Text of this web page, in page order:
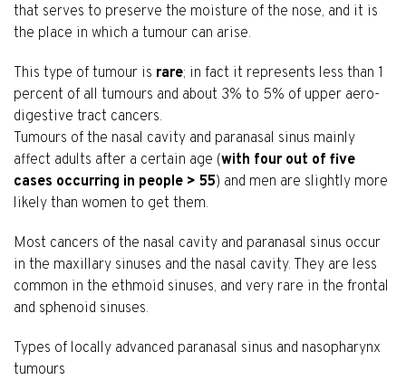
that serves to preserve the moisture of the nose, and it is
the place in which a tumour can arise.
This type of tumour is rare; in fact it represents less than 1
percent of all tumours and about 3% to 5% of upper aero-
digestive tract cancers.
Tumours of the nasal cavity and paranasal sinus mainly
affect adults after a certain age (with four out of five
cases occurring in people > 55) and men are slightly more
likely than women to get them.
Most cancers of the nasal cavity and paranasal sinus occur
in the maxillary sinuses and the nasal cavity. They are less
common in the ethmoid sinuses, and very rare in the frontal
and sphenoid sinuses.
Types of locally advanced paranasal sinus and nasopharynx
tumours